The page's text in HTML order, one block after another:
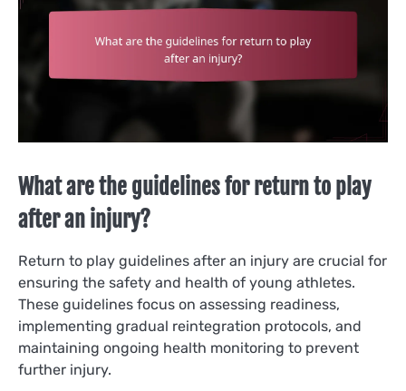
What are the guidelines for return to play
after an injury?
Return to play guidelines after an injury are crucial for
ensuring the safety and health of young athletes.
These guidelines focus on assessing readiness,
implementing gradual reintegration protocols, and
maintaining ongoing health monitoring to prevent
further injury.